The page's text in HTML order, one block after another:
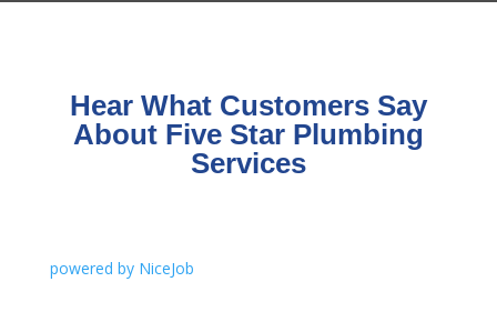
Hear What Customers Say
About Five Star Plumbing
Services
powered by NiceJob